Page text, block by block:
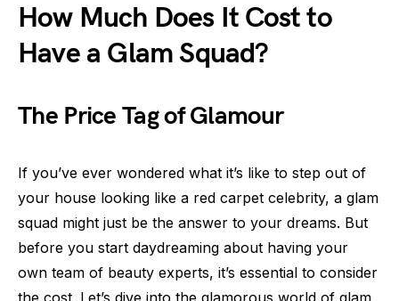
How Much Does It Cost to
Have a Glam Squad?
The Price Tag of Glamour
If you’ve ever wondered what it’s like to step out of
your house looking like a red carpet celebrity, a glam
squad might just be the answer to your dreams. But
before you start daydreaming about having your
own team of beauty experts, it’s essential to consider